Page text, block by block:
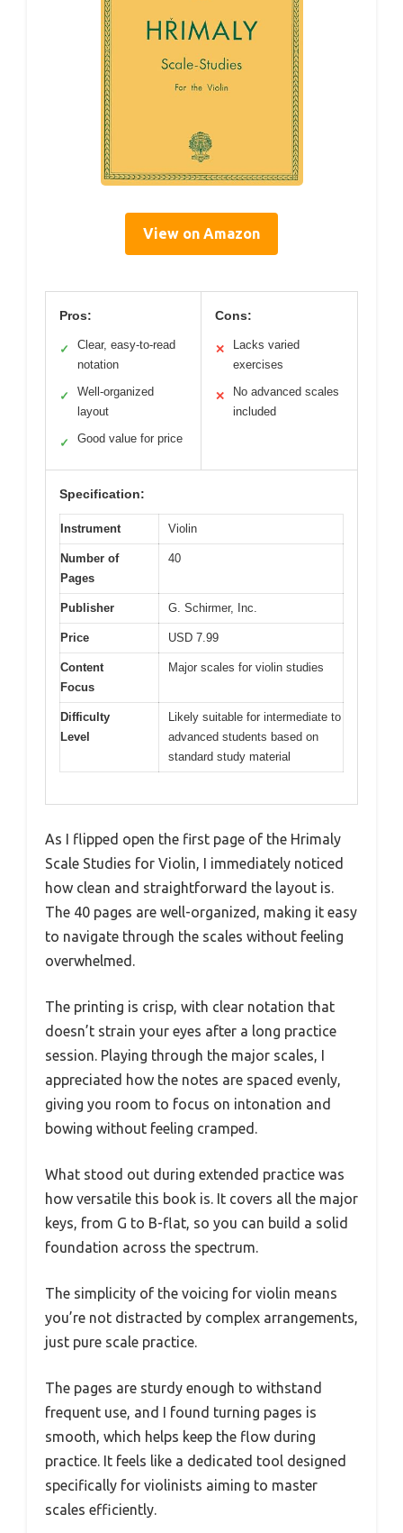
View on Amazon
Pros:
✓
Clear, easy-to-read
notation
✓
Well-organized
layout
✓ Good value for price
Cons:
✕
Lacks varied
exercises
✕
No advanced scales
included
Specification:
Instrument Violin
Number of
Pages
40
Publisher G. Schirmer, Inc.
Price USD 7.99
Content
Focus
Major scales for violin studies
Difficulty
Level
Likely suitable for intermediate to
advanced students based on
standard study material
As I flipped open the first page of the Hrimaly
Scale Studies for Violin, I immediately noticed
how clean and straightforward the layout is.
The 40 pages are well-organized, making it easy
to navigate through the scales without feeling
overwhelmed.
The printing is crisp, with clear notation that
doesn’t strain your eyes after a long practice
session. Playing through the major scales, I
appreciated how the notes are spaced evenly,
giving you room to focus on intonation and
bowing without feeling cramped.
What stood out during extended practice was
how versatile this book is. It covers all the major
keys, from G to B-flat, so you can build a solid
foundation across the spectrum.
The simplicity of the voicing for violin means
you’re not distracted by complex arrangements,
just pure scale practice.
The pages are sturdy enough to withstand
frequent use, and I found turning pages is
smooth, which helps keep the flow during
practice. It feels like a dedicated tool designed
specifically for violinists aiming to master
scales efficiently.